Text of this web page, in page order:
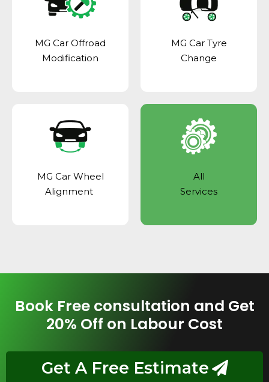
MG Car Offroad
Modification
MG Car Tyre
Change
MG Car Wheel
Alignment
All
Services
Book Free consultation and Get
20% Off on Labour Cost
Get A Free Estimate